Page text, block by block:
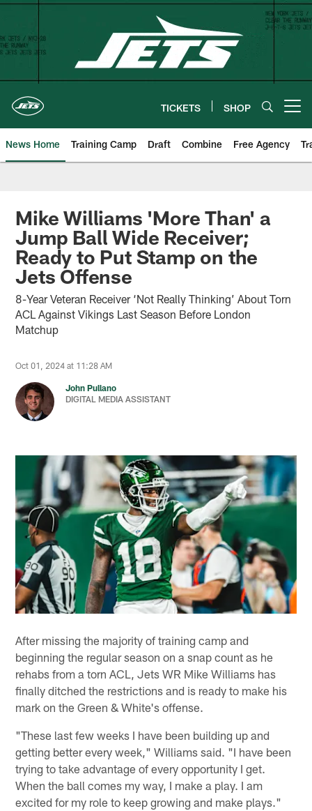
Skip
content
TICKETS SHOP
News Home Training Camp Draft Combine Free Agency
Mike Williams 'More Than' a
Jump Ball Wide Receiver;
Ready to Put Stamp on the
Jets Offense
8-Year Veteran Receiver ‘Not Really Thinking’ About Torn
ACL Against Vikings Last Season Before London
Matchup
Oct 01, 2024 at 11:28 AM
John Pullano
DIGITAL MEDIA ASSISTANT
After missing the majority of training camp and
beginning the regular season on a snap count as he
rehabs from a torn ACL, Jets WR Mike Williams has
finally ditched the restrictions and is ready to make his
mark on the Green & White's offense.
"These last few weeks I have been building up and
getting better every week," Williams said. "I have been
trying to take advantage of every opportunity I get.
When the ball comes my way, I make a play. I am
excited for my role to keep growing and make plays."